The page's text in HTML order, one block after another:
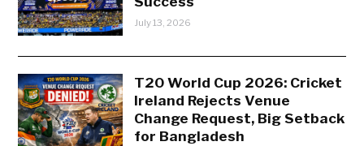
July 13, 2026
T20 World Cup 2026: Cricket
Ireland Rejects Venue
Change Request, Big Setback
for Bangladesh